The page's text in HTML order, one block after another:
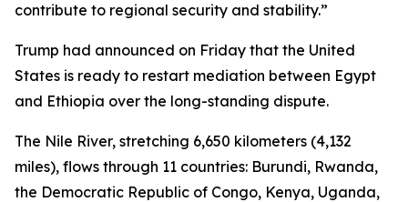
contribute to regional security and stability.”
Trump had announced on Friday that the United
States is ready to restart mediation between Egypt
and Ethiopia over the long-standing dispute.
The Nile River, stretching 6,650 kilometers (4,132
miles), flows through 11 countries: Burundi, Rwanda,
the Democratic Republic of Congo, Kenya, Uganda,